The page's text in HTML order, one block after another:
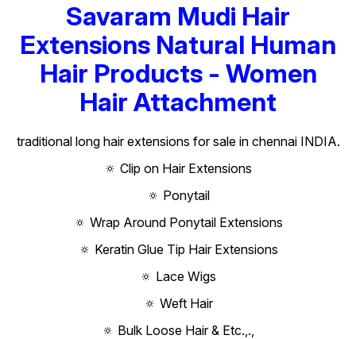
Savaram Mudi Hair
Extensions Natural Human
Hair Products - Women
Hair Attachment
traditional long hair extensions for sale in chennai INDIA.
🔅 Clip on Hair Extensions
🔅 Ponytail
🔅 Wrap Around Ponytail Extensions
🔅 Keratin Glue Tip Hair Extensions
🔅 Lace Wigs
🔅 Weft Hair
🔅 Bulk Loose Hair & Etc.,.,